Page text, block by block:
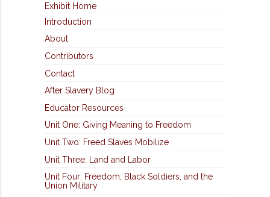
Exhibit Home
Introduction
About
Contributors
Contact
After Slavery Blog
Educator Resources
Unit One: Giving Meaning to Freedom
Unit Two: Freed Slaves Mobilize
Unit Three: Land and Labor
Unit Four: Freedom, Black Soldiers, and the
Union Military